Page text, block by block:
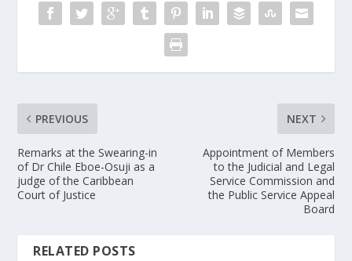
PREVIOUS
Remarks at the Swearing-in
of Dr Chile Eboe-Osuji as a
judge of the Caribbean
Court of Justice
NEXT
Appointment of Members
to the Judicial and Legal
Service Commission and
the Public Service Appeal
Board
RELATED POSTS